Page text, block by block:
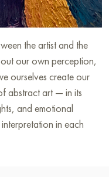
the artist and the
our own perception,
ourselves create our
abstract art — in its
and emotional
in each